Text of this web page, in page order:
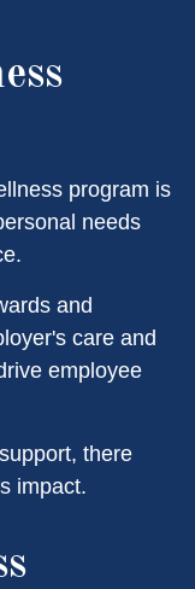
program is
needs
and
care and
employee
there
impact.